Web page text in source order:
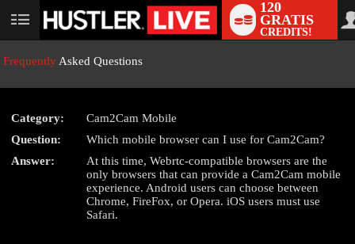
User
120
GRATIS
CREDITS!
Frequently Asked Questions
Category:
Cam2Cam Mobile
Question:
Which mobile browser can I use for Cam2Cam?
Answer:
At this time, Webrtc-compatible browsers are the
only browsers that can provide a Cam2Cam mobile
experience. Android users can choose between
Chrome, FireFox, or Opera. iOS users must use
Safari.
LIMITED TIME OFFER!